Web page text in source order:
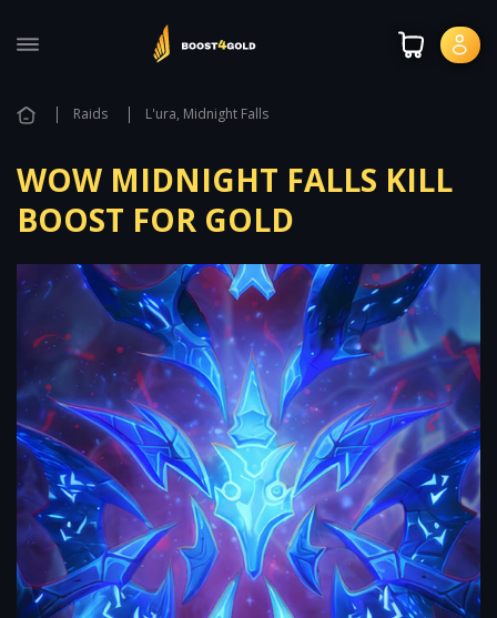
Raids L'ura, Midnight Falls
WOW MIDNIGHT FALLS KILL
BOOST FOR GOLD